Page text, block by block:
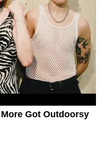
Got Outdoorsy